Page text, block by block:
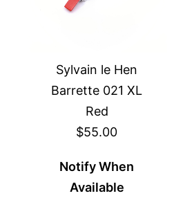
Sylvain le Hen
Barrette 021 XL
Red
$55.00
Notify When
Available